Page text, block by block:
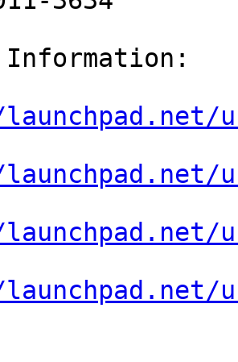
Information: